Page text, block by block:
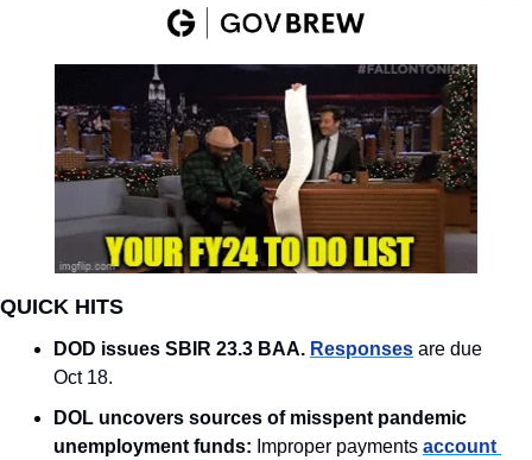
QUICK HITS
DOD issues SBIR 23.3 BAA. Responses are due
Oct 18.
DOL uncovers sources of misspent pandemic
unemployment funds: Improper payments account